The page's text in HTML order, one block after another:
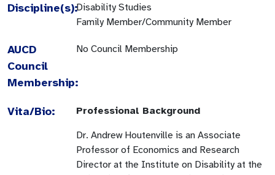
Discipline(s):Disability Studies
Family Member/Community Member
AUCD
Council
Membership:
No Council Membership
Vita/Bio:
Professional Background
Dr. Andrew Houtenville is an Associate
Professor of Economics and Research
Director at the Institute on Disability at the